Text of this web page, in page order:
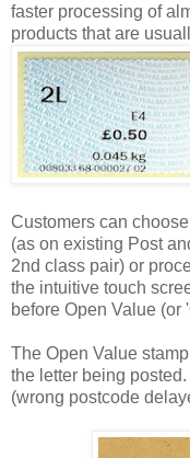
faster processing of
products that are
Customers can
(as on existing Post
2nd class pair) or
the intuitive touch
before Open Value (or
The Open Value
the letter being
(wrong postcode